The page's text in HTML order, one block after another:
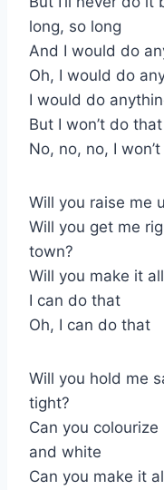
long, so long
And I would do
Oh, I would do
I would do
But I won’t do that
No, no, no, I
Will you raise me
Will you get me
town?
Will you make it
I can do that
Oh, I can do that
Will you hold me
tight?
Can you colourize
and white
Can you make it